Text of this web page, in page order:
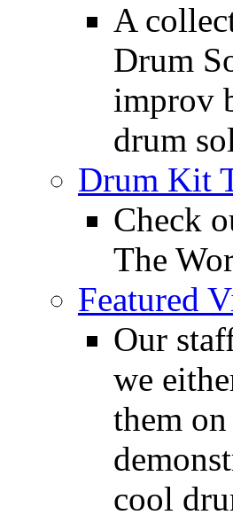
A
Drum
improv
drum
Drum Kit
Check
The
Featured
Our
we
them
cool